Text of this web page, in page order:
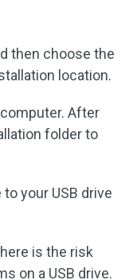
then choose the
location.
After
folder to
your USB drive
is the risk
on a USB drive.